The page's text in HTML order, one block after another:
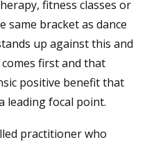
fitness classes or
same bracket as dance
up against this and
first and that
positive benefit that
leading focal point.
practitioner who